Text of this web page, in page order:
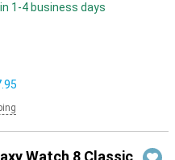
1-4 business days
Watch 8 Classic